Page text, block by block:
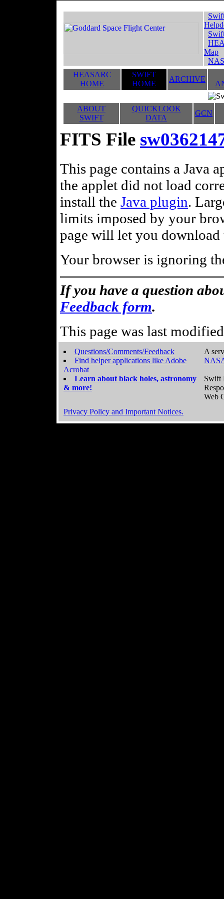
Map
HEASARC
HOME
SWIFT
HOME
ARCHIVE
ABOUT
SWIFT
QUICKLOOK
DATA
GCN
FITS File
This page contains a Java
the applet did not load
install the Java plugin.
limits imposed by your
page will let you
Your browser is ignoring
If you have a question
Feedback form.
This page was last
Questions/Comments/Feedback
Find helper applications like Adobe
Acrobat
Learn about black holes, astronomy
& more!
A
Swift
Web
Privacy Policy and Important Notices.